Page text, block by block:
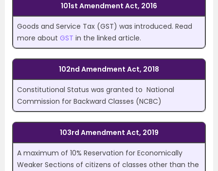
101st Amendment Act, 2016
Goods and Service Tax (GST) was introduced. Read
more about GST in the linked article.
102nd Amendment Act, 2018
Constitutional Status was granted to National
Commission for Backward Classes (NCBC)
103rd Amendment Act, 2019
A maximum of 10% Reservation for Economically
Weaker Sections of citizens of classes other than the